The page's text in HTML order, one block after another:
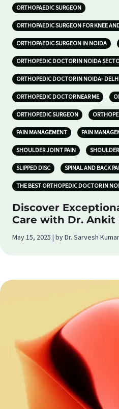
ORTHOPAEDIC SURGEON
ORTHOPAEDIC SURGEON FOR KNEE
ORTHOPAEDIC SURGEON IN NOIDA
ORTHOPEDIC DOCTOR IN NOIDA
ORTHOPEDIC DOCTOR IN NOIDA-
ORTHOPEDIC DOCTOR NEAR ME
ORTHOPEDIC SURGEON
PAIN MANAGEMENT PAIN
SHOULDER JOINT PAIN
SLIPPED DISC SPINAL AND BACK
THE BEST ORTHOPEDIC DOCTOR IN
Discover
Care with Dr. Ankit
May 15, 2025 | by Dr. Sarvesh